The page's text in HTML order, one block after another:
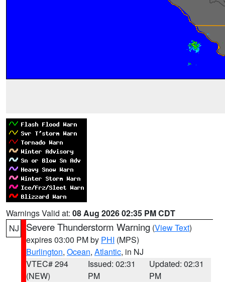
Warnings Valid at: 08 Aug 2026 02:35 PM CDT
NJ
Severe Thunderstorm Warning (View Text)
expires 03:00 PM by PHI (MPS)
Burlington, Ocean, Atlantic, in NJ
VTEC# 294
(NEW)
Issued: 02:31
PM
Updated: 02:31
PM